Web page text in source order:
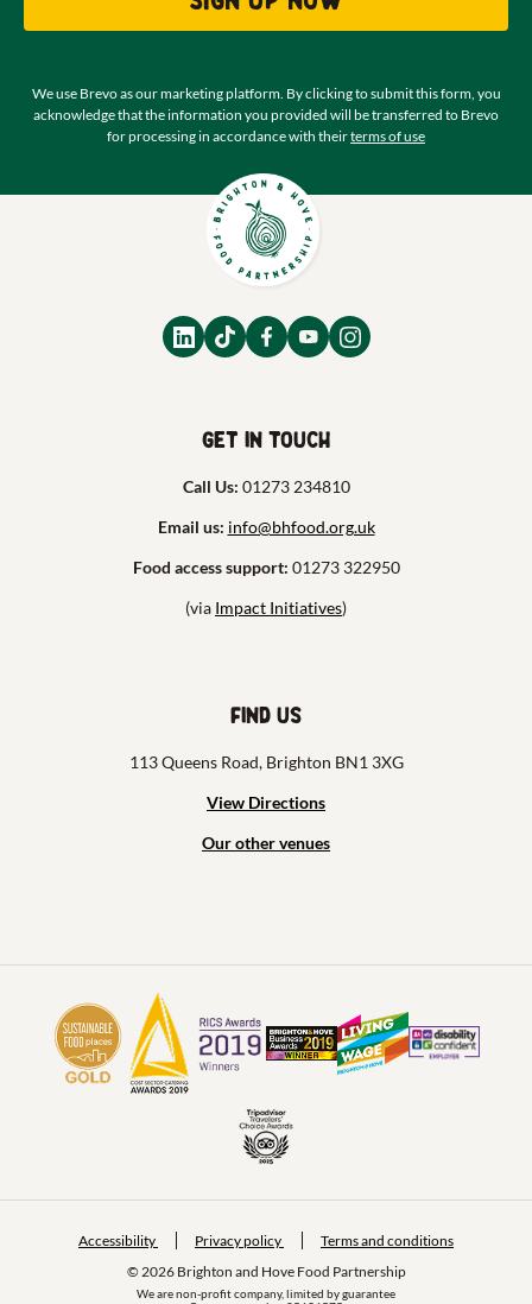
We use Brevo as our marketing platform. By clicking to submit this form, you
acknowledge that the information you provided will be transferred to Brevo
for processing in accordance with theirterms of use
Get in touch
Call Us: 01273 234810
Email us: info@bhfood.org.uk
Food access support: 01273 322950
(via Impact Initiatives)
Find us
113 Queens Road, Brighton BN1 3XG
View Directions
Our other venues
© 2026 Brighton and Hove Food Partnership
We are non-profit company, limited by guarantee
Accessibility Privacy policy Terms and conditions